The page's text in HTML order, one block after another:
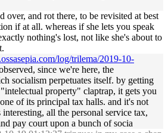
over, and rot there, to be revisited at best
if at all. whereas if she lets you speak
nothing's lost, not like she's about to
log/trilema/2019-10-
since we're here, the
socialism perpetuates itself. by getting
property" claptrap, it gets you
of its principal tax halls. and it's not
all the personal service tax,
pay court upon a bunch of socia